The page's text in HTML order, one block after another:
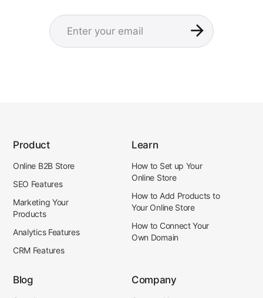
Enter your email
Product
Online B2B Store
SEO Features
Marketing Your
Products
Analytics Features
CRM Features
Learn
How to Set up Your
Online Store
How to Add Products to
Your Online Store
How to Connect Your
Own Domain
Blog Company